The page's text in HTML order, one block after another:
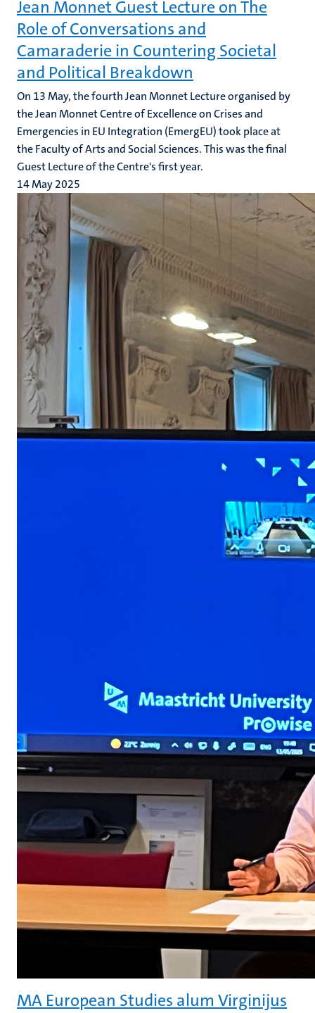
Jean Monnet Guest Lecture on The
Role of Conversations and
Camaraderie in Countering Societal
and Political Breakdown
On 13 May, the fourth Jean Monnet Lecture organised by
the Jean Monnet Centre of Excellence on Crises and
Emergencies in EU Integration (EmergEU) took place at
the Faculty of Arts and Social Sciences. This was the final
Guest Lecture of the Centre's first year.
14 May 2025
MA European Studies alum Virginijus